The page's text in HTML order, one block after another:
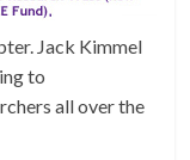
Jack Kimmel
to
all over the